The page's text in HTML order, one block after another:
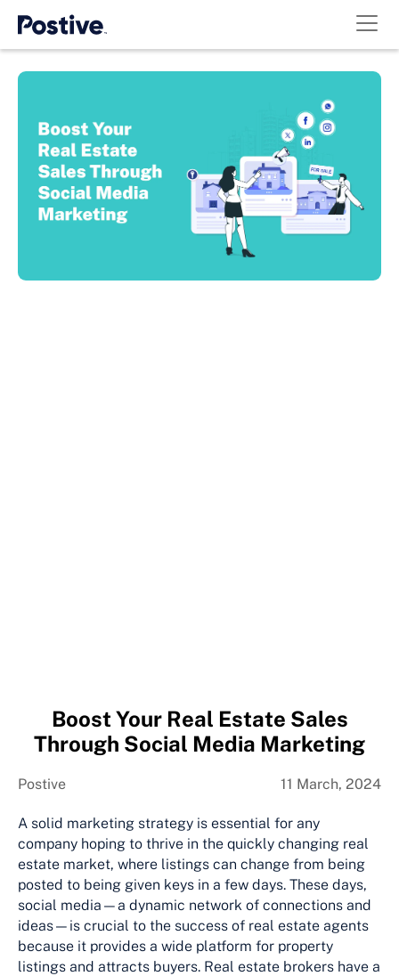
Boost Your Real Estate Sales
Through Social Media Marketing
Postive 11 March, 2024
A solid marketing strategy is essential for any
company hoping to thrive in the quickly changing real
estate market, where listings can change from being
posted to being given keys in a few days. These days,
social media—a dynamic network of connections and
ideas—is crucial to the success of real estate agents
because it provides a wide platform for property
listings and attracts buyers. Real estate brokers have a